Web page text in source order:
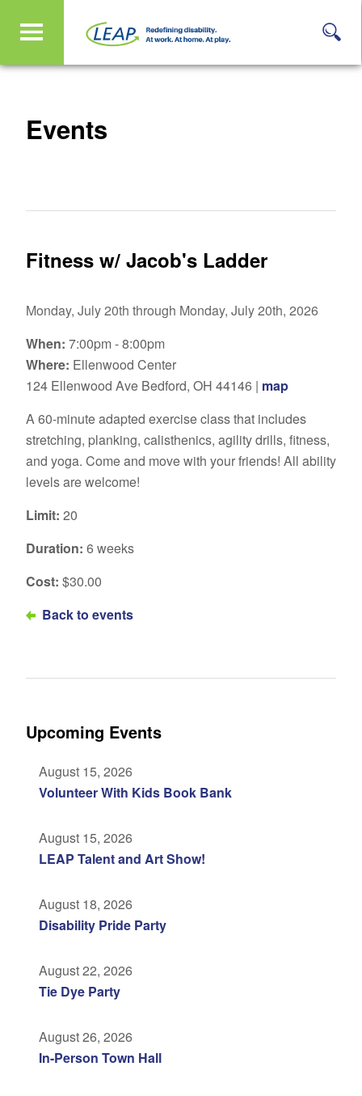
Events
Fitness w/ Jacob's Ladder
Monday, July 20th through Monday, July 20th, 2026
When: 7:00pm - 8:00pm
Where: Ellenwood Center
124 Ellenwood Ave Bedford, OH 44146 | map
A 60-minute adapted exercise class that includes
stretching, planking, calisthenics, agility drills, fitness,
and yoga. Come and move with your friends! All ability
levels are welcome!
Limit: 20
Duration: 6 weeks
Cost: $30.00
Back to events
Upcoming Events
August 15, 2026
Volunteer With Kids Book Bank
August 15, 2026
LEAP Talent and Art Show!
August 18, 2026
Disability Pride Party
August 22, 2026
Tie Dye Party
August 26, 2026
In-Person Town Hall